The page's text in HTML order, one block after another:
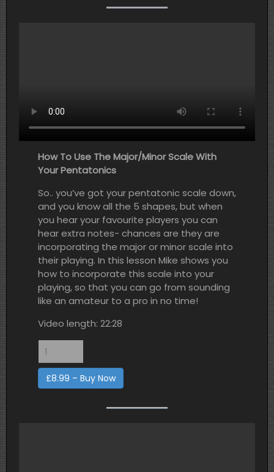
How To Use The Major/Minor Scale With
Your Pentatonics
So.. you’ve got your pentatonic scale down,
and you know all the 5 shapes, but when
you hear your favourite players you can
hear extra notes- chances are they are
incorporating the major or minor scale into
their playing. In this lesson Mike shows you
how to incorporate this scale into your
playing, so that you can go from sounding
like an amateur to a pro in no time!
Video length: 22:28
£8.99 – Buy Now